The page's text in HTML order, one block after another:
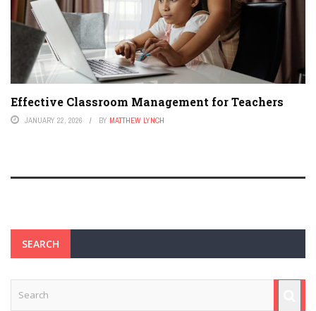
Effective Classroom Management for Teachers
JANUARY 22, 2026 BY MATTHEW LYNCH
SEARCH